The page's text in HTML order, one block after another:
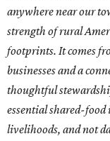
anywhere near our
strength of rural
footprints. It comes
businesses and a
thoughtful
essential shared-
livelihoods, and not